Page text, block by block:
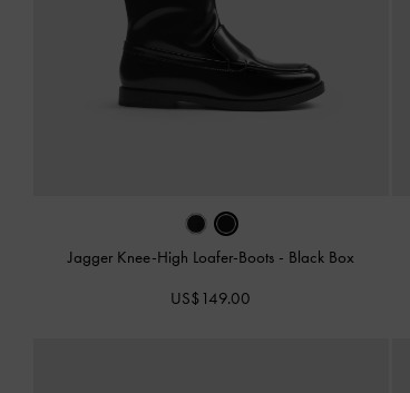
Jagger Knee-High Loafer-Boots - Black Box
US$149.00